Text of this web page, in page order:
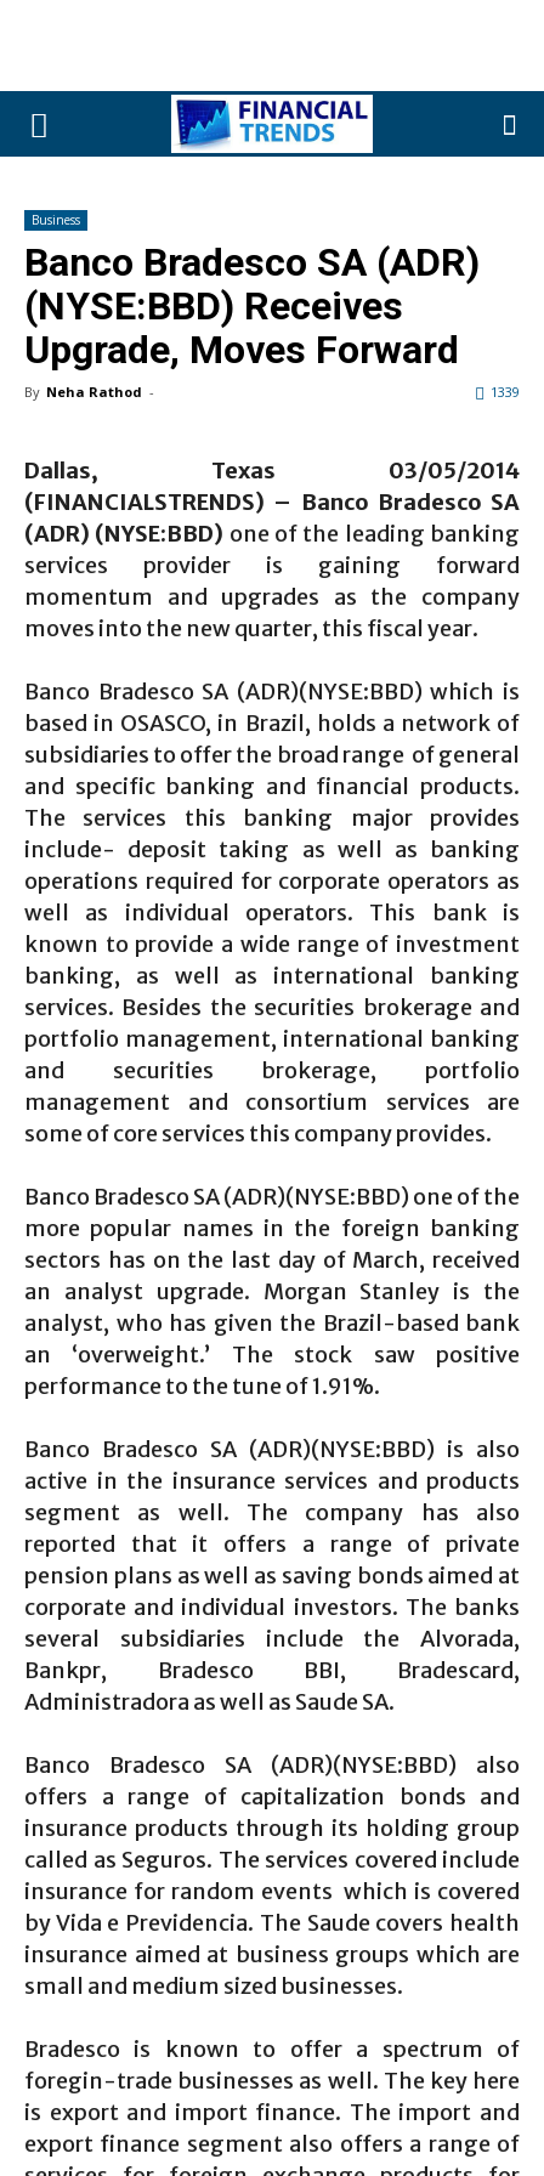
Business
Banco Bradesco SA (ADR)
(NYSE:BBD) Receives
Upgrade, Moves Forward
By Neha Rathod - 1339
Dallas, Texas 03/05/2014
(FINANCIALSTRENDS) – Banco Bradesco SA
(ADR) (NYSE:BBD) one of the leading banking
services provider is gaining forward
momentum and upgrades as the company
moves into the new quarter, this fiscal year.
Banco Bradesco SA (ADR)(NYSE:BBD) which is
based in OSASCO, in Brazil, holds a network of
subsidiaries to offer the broad range of general
and specific banking and financial products.
The services this banking major provides
include- deposit taking as well as banking
operations required for corporate operators as
well as individual operators. This bank is
known to provide a wide range of investment
banking, as well as international banking
services. Besides the securities brokerage and
portfolio management, international banking
and securities brokerage, portfolio
management and consortium services are
some of core services this company provides.
Banco Bradesco SA (ADR)(NYSE:BBD) one of the
more popular names in the foreign banking
sectors has on the last day of March, received
an analyst upgrade. Morgan Stanley is the
analyst, who has given the Brazil-based bank
an ‘overweight.’ The stock saw positive
performance to the tune of 1.91%.
Banco Bradesco SA (ADR)(NYSE:BBD) is also
active in the insurance services and products
segment as well. The company has also
reported that it offers a range of private
pension plans as well as saving bonds aimed at
corporate and individual investors. The banks
several subsidiaries include the Alvorada,
Bankpr, Bradesco BBI, Bradescard,
Administradora as well as Saude SA.
Banco Bradesco SA (ADR)(NYSE:BBD) also
offers a range of capitalization bonds and
insurance products through its holding group
called as Seguros. The services covered include
insurance for random events which is covered
by Vida e Previdencia. The Saude covers health
insurance aimed at business groups which are
small and medium sized businesses.
Bradesco is known to offer a spectrum of
foregin-trade businesses as well. The key here
is export and import finance. The import and
export finance segment also offers a range of